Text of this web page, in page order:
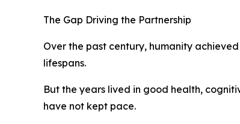
The Gap Driving the Partnership
Over the past century, humanity
lifespans.
But the years lived in good health,
have not kept pace.